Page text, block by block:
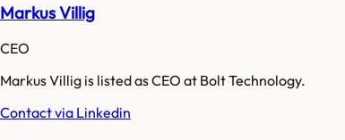
Markus Villig
CEO
Markus Villig is listed as CEO at Bolt Technology.
Contact via Linkedin